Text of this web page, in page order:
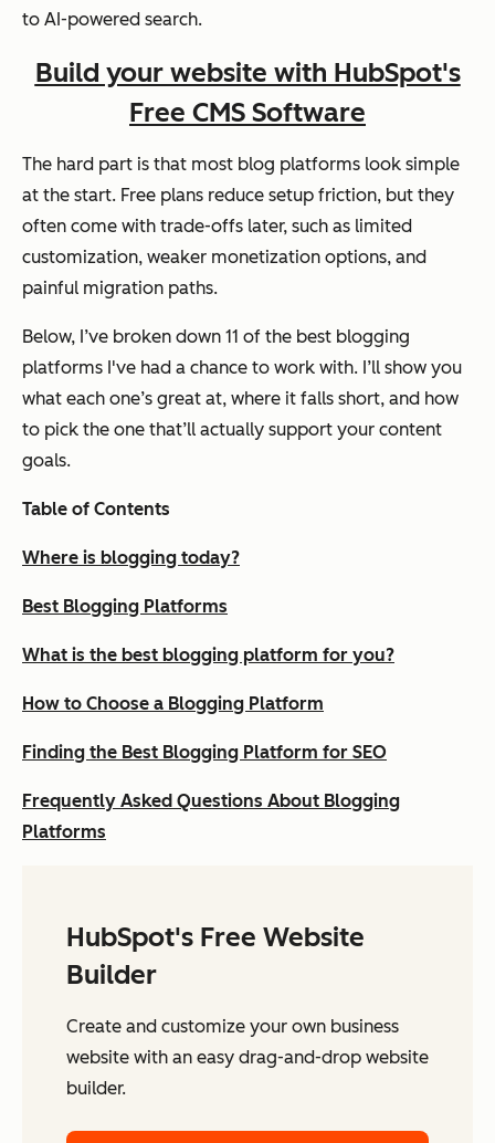
to AI-powered search.
Build your website with HubSpot's
Free CMS Software
The hard part is that most blog platforms look simple
at the start. Free plans reduce setup friction, but they
often come with trade-offs later, such as limited
customization, weaker monetization options, and
painful migration paths.
Below, I’ve broken down 11 of the best blogging
platforms I've had a chance to work with. I’ll show you
what each one’s great at, where it falls short, and how
to pick the one that’ll actually support your content
goals.
Table of Contents
Where is blogging today?
Best Blogging Platforms
What is the best blogging platform for you?
How to Choose a Blogging Platform
Finding the Best Blogging Platform for SEO
Frequently Asked Questions About Blogging
Platforms
HubSpot's Free Website
Builder
Create and customize your own business
website with an easy drag-and-drop website
builder.